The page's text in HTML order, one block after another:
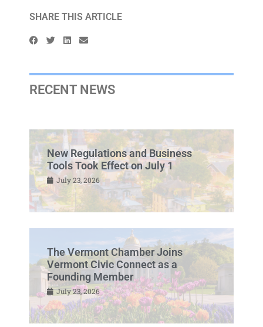
SHARE THIS ARTICLE
RECENT NEWS
New Regulations and Business
Tools Took Effect on July 1
July 23, 2026
The Vermont Chamber Joins
Vermont Civic Connect as a
Founding Member
July 23, 2026